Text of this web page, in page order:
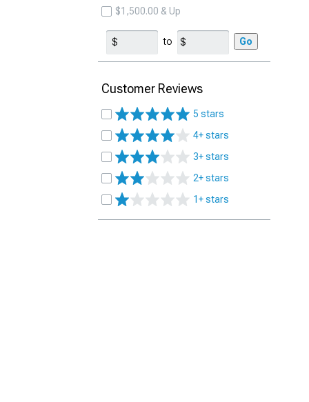
$1,500.00 & Up
to Go
Customer Reviews
5 stars
4+ stars
3+ stars
2+ stars
1+ stars